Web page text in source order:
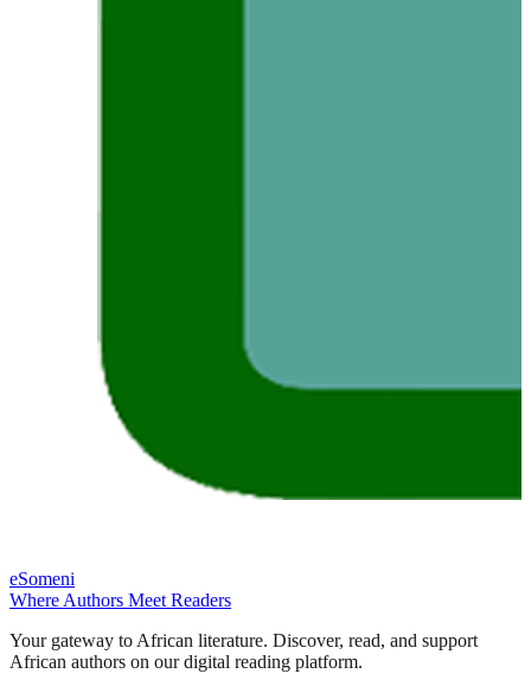
eSomeni
Where Authors Meet Readers
Your gateway to African literature. Discover, read, and support
African authors on our digital reading platform.